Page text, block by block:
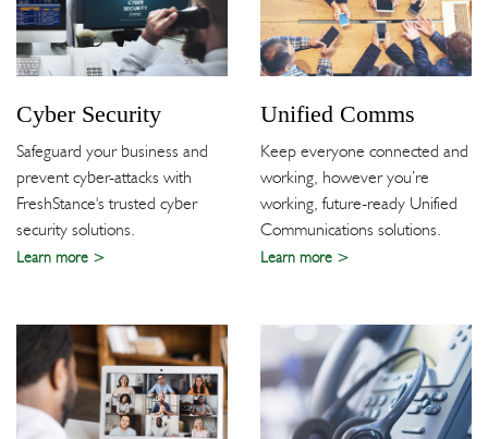
Cyber Security
Safeguard your business and
prevent cyber-attacks with
FreshStance's trusted cyber
security solutions.
Learn more
Unified Comms
Keep everyone connected and
working, however you’re
working, future-ready Unified
Communications solutions.
Learn more